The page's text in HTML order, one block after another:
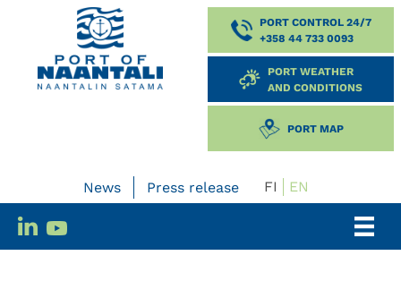
PORT CONTROL 24/7
+358 44 733 0093
PORT WEATHER
AND CONDITIONS
PORT MAP
News Press release FI EN